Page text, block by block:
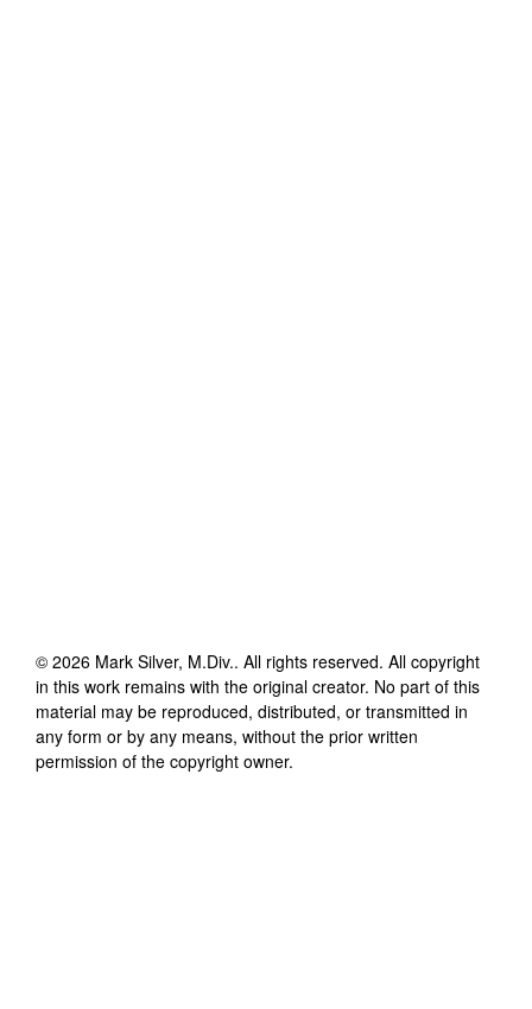
© 2026 Mark Silver, M.Div.. All rights reserved. All copyright
in this work remains with the original creator. No part of this
material may be reproduced, distributed, or transmitted in
any form or by any means, without the prior written
permission of the copyright owner.